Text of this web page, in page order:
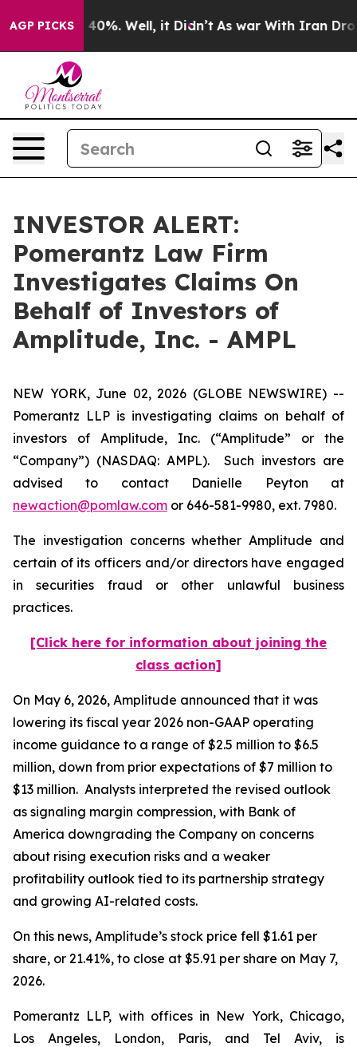
AGP PICKS
Around 40%. Well, it Didn’t As war With Iran Drove
INVESTOR ALERT:
Pomerantz Law Firm
Investigates Claims On
Behalf of Investors of
Amplitude, Inc. - AMPL
NEW YORK, June 02, 2026 (GLOBE NEWSWIRE) --
Pomerantz LLP is investigating claims on behalf of
investors of Amplitude, Inc. (“Amplitude” or the
“Company”) (NASDAQ: AMPL). Such investors are
advised to contact Danielle Peyton at
newaction@pomlaw.com or 646-581-9980, ext. 7980.
The investigation concerns whether Amplitude and
certain of its officers and/or directors have engaged
in securities fraud or other unlawful business
practices.
[Click here for information about joining the
class action]
On May 6, 2026, Amplitude announced that it was
lowering its fiscal year 2026 non-GAAP operating
income guidance to a range of $2.5 million to $6.5
million, down from prior expectations of $7 million to
$13 million. Analysts interpreted the revised outlook
as signaling margin compression, with Bank of
America downgrading the Company on concerns
about rising execution risks and a weaker
profitability outlook tied to its partnership strategy
and growing AI-related costs.
On this news, Amplitude’s stock price fell $1.61 per
share, or 21.41%, to close at $5.91 per share on May 7,
2026.
Pomerantz LLP, with offices in New York, Chicago,
Los Angeles, London, Paris, and Tel Aviv, is